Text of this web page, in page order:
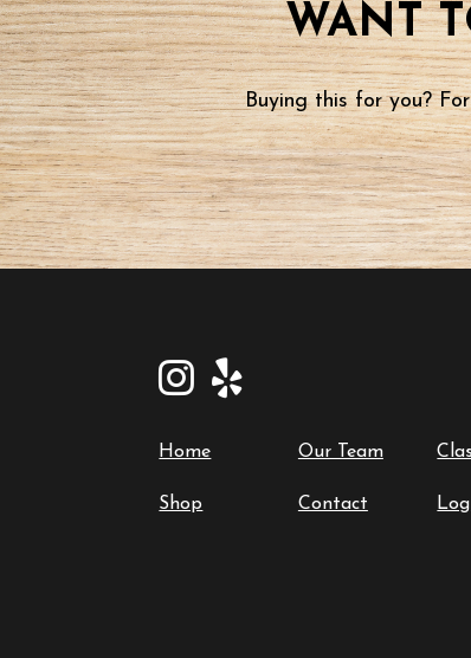
WANT
Buying this for you?
Home Our Team
Shop Contact